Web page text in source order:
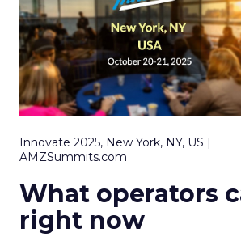
Innovate 2025, New York, NY, US |
AMZSummits.com
What operators
right now